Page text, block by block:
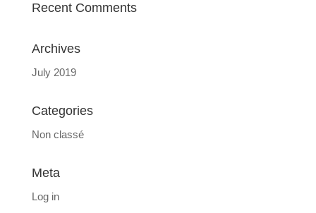
Recent Comments
Archives
July 2019
Categories
Non classé
Meta
Log in